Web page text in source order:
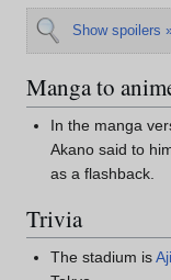
Show spoilers
Manga to
In the manga
Akano said to
as a flashback.
Trivia
The stadium is